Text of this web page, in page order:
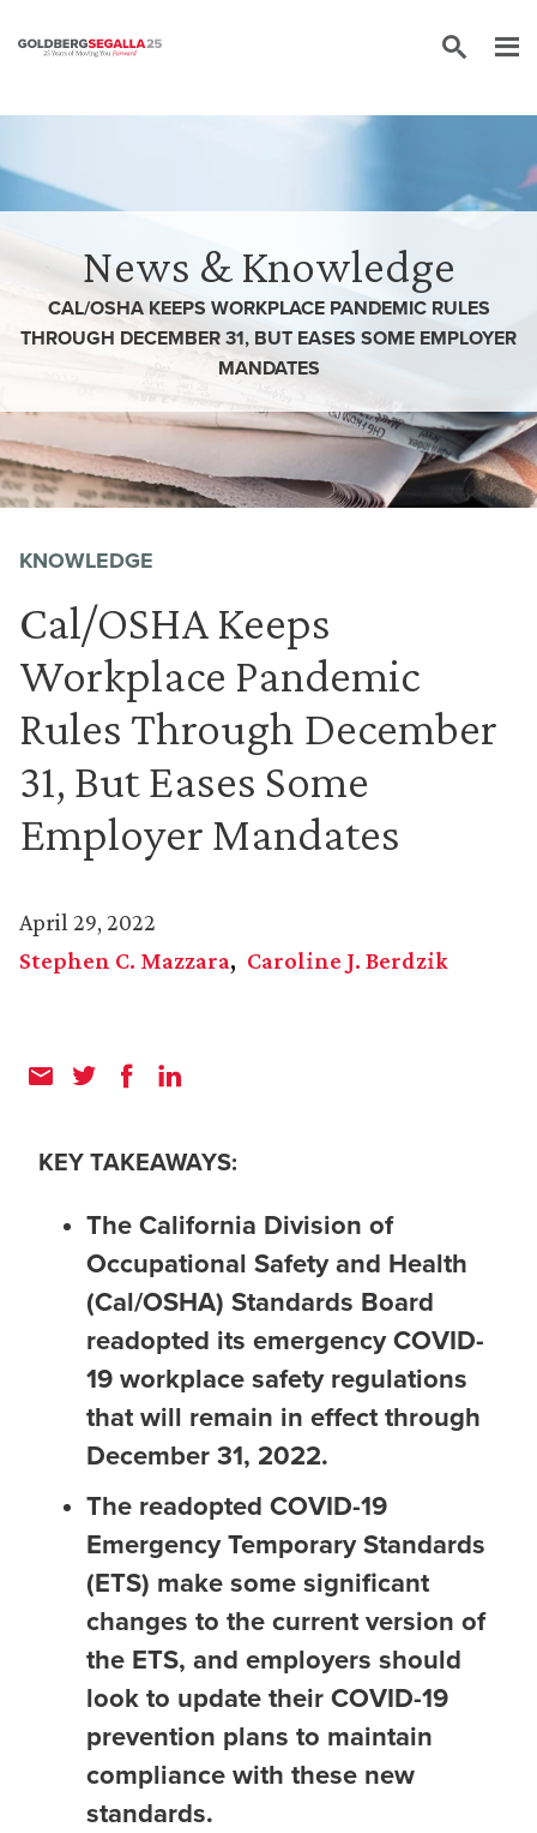
News & Knowledge
CAL/OSHA KEEPS WORKPLACE PANDEMIC RULES
THROUGH DECEMBER 31, BUT EASES SOME EMPLOYER
MANDATES
KNOWLEDGE
Cal/OSHA Keeps
Workplace Pandemic
Rules Through December
31, But Eases Some
Employer Mandates
April 29, 2022
Stephen C. Mazzara
Caroline J. Berdzik
KEY TAKEAWAYS:
The California Division of
Occupational Safety and Health
(Cal/OSHA) Standards Board
readopted its emergency COVID-
19 workplace safety regulations
that will remain in effect through
December 31, 2022.
The readopted COVID-19
Emergency Temporary Standards
(ETS) make some significant
changes to the current version of
the ETS, and employers should
look to update their COVID-19
prevention plans to maintain
compliance with these new
standards.